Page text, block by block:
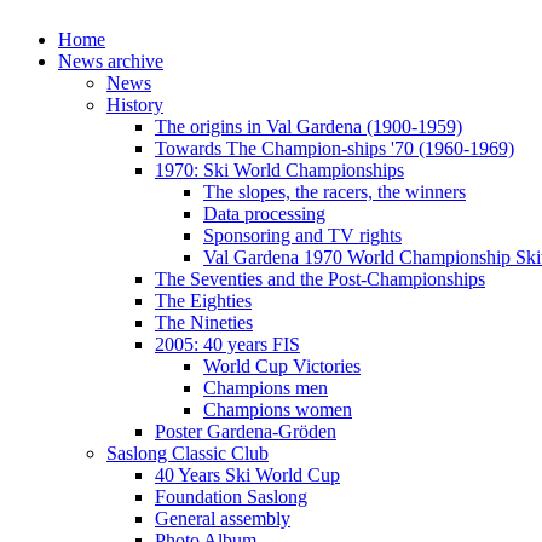
Home
News archive
News
History
The origins in Val Gardena (1900-1959)
Towards The Champion-ships '70 (1960-1969)
1970: Ski World Championships
The slopes, the racers, the winners
Data processing
Sponsoring and TV rights
Val Gardena 1970 World Championship
The Seventies and the Post-Championships
The Eighties
The Nineties
2005: 40 years FIS
World Cup Victories
Champions men
Champions women
Poster Gardena-Gröden
Saslong Classic Club
40 Years Ski World Cup
Foundation Saslong
General assembly